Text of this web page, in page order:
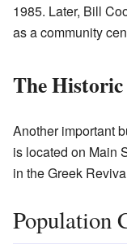
1985. Later, Bill
as a community
The
Another important
is located on Main
in the Greek
Population